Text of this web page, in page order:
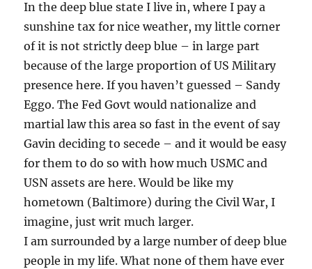
In the deep blue state I live in, where I pay a
sunshine tax for nice weather, my little corner
of it is not strictly deep blue – in large part
because of the large proportion of US Military
presence here. If you haven’t guessed – Sandy
Eggo. The Fed Govt would nationalize and
martial law this area so fast in the event of say
Gavin deciding to secede – and it would be easy
for them to do so with how much USMC and
USN assets are here. Would be like my
hometown (Baltimore) during the Civil War, I
imagine, just writ much larger.
I am surrounded by a large number of deep blue
people in my life. What none of them have ever